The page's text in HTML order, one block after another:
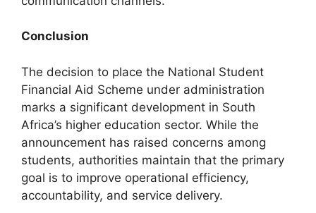
Conclusion
The decision to place the National Student
Financial Aid Scheme under administration
marks a significant development in South
Africa’s higher education sector. While the
announcement has raised concerns among
students, authorities maintain that the primary
goal is to improve operational efficiency,
accountability, and service delivery.